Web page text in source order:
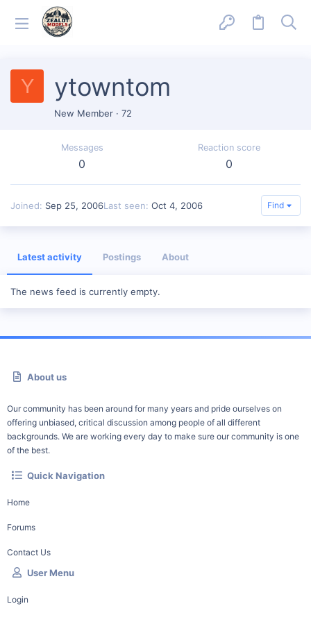
Y ytowntom
New Member · 72
Messages
0
Reaction score
0
Joined Sep 25, 2006Last seen Oct 4, 2006 Find
Latest activity Postings About
The news feed is currently empty.
About us
Our community has been around for many years and pride ourselves on
offering unbiased, critical discussion among people of all different
backgrounds. We are working every day to make sure our community is one
of the best.
Quick Navigation
Home
Forums
Contact Us
User Menu
Login